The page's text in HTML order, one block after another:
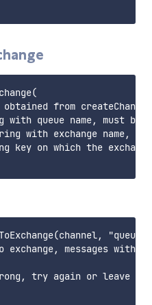
from
with queue name, must be
with exchange name,
key on which the
exchange, messages with
try again or leave